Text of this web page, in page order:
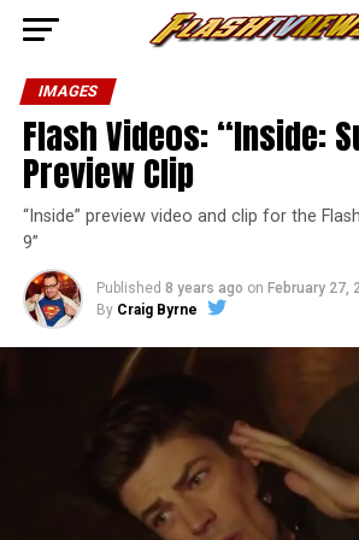
IMAGES
Flash Videos: “Inside:
Preview Clip
“Inside” preview video and clip for the
9”
Published 8 years ago on February 27,
By Craig Byrne